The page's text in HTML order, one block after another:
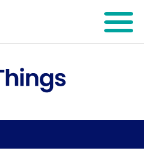
Open